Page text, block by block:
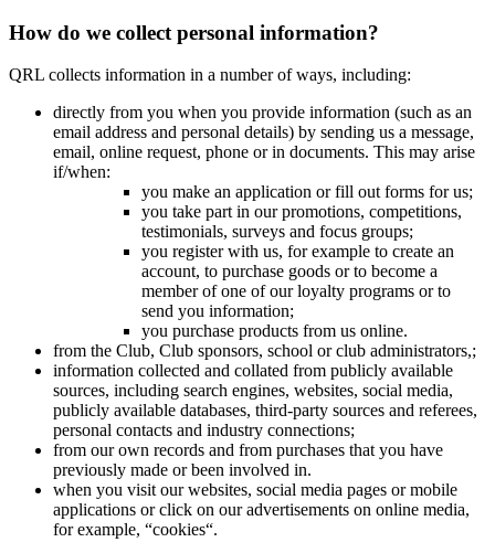
How do we collect personal information?
QRL collects information in a number of ways, including:
directly from you when you provide information (such as an
email address and personal details) by sending us a message,
email, online request, phone or in documents. This may arise
if/when:
you make an application or fill out forms for us;
you take part in our promotions, competitions,
testimonials, surveys and focus groups;
you register with us, for example to create an
account, to purchase goods or to become a
member of one of our loyalty programs or to
send you information;
you purchase products from us online.
from the Club, Club sponsors, school or club administrators,;
information collected and collated from publicly available
sources, including search engines, websites, social media,
publicly available databases, third-party sources and referees,
personal contacts and industry connections;
from our own records and from purchases that you have
previously made or been involved in.
when you visit our websites, social media pages or mobile
applications or click on our advertisements on online media,
for example, “cookies“.